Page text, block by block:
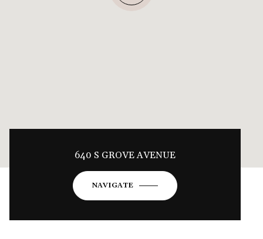
640 S GROVE AVENUE
NAVIGATE